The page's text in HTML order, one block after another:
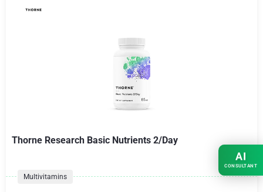
Thorne Research Basic Nutrients 2/Day
Multivitamins
AI
CONSULTANT